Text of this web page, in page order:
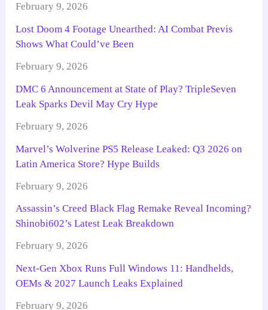
February 9, 2026
Lost Doom 4 Footage Unearthed: AI Combat Previs
Shows What Could’ve Been
February 9, 2026
DMC 6 Announcement at State of Play? TripleSeven
Leak Sparks Devil May Cry Hype
February 9, 2026
Marvel’s Wolverine PS5 Release Leaked: Q3 2026 on
Latin America Store? Hype Builds
February 9, 2026
Assassin’s Creed Black Flag Remake Reveal Incoming?
Shinobi602’s Latest Leak Breakdown
February 9, 2026
Next-Gen Xbox Runs Full Windows 11: Handhelds,
OEMs & 2027 Launch Leaks Explained
February 9, 2026